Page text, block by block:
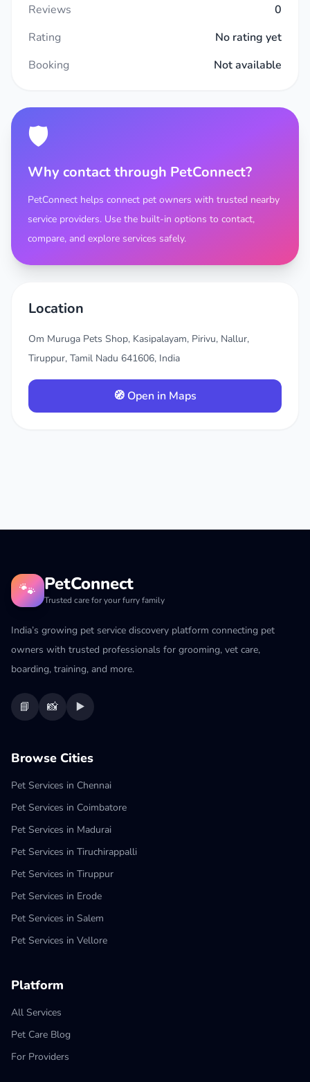
Reviews
0
Rating
No rating yet
Booking
Not available
🛡️
Why contact through PetConnect?
PetConnect helps connect pet owners with trusted nearby
service providers. Use the built-in options to contact,
compare, and explore services safely.
Location
Om Muruga Pets Shop, Kasipalayam, Pirivu, Nallur,
Tiruppur, Tamil Nadu 641606, India
🧭 Open in Maps
🐾 PetConnect
Trusted care for your furry family
India’s growing pet service discovery platform connecting pet
owners with trusted professionals for grooming, vet care,
boarding, training, and more.
📘 📸 ▶️
Browse Cities
Pet Services in Chennai
Pet Services in Coimbatore
Pet Services in Madurai
Pet Services in Tiruchirappalli
Pet Services in Tiruppur
Pet Services in Erode
Pet Services in Salem
Pet Services in Vellore
Platform
All Services
Pet Care Blog
For Providers